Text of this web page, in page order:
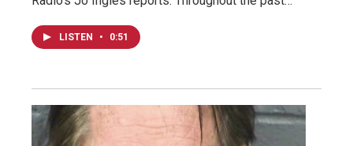
LISTEN • 0:51